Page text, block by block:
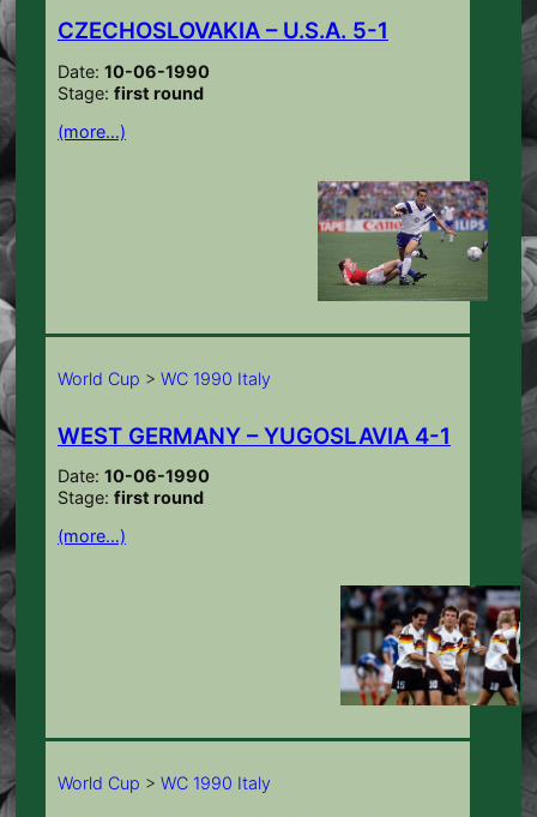
CZECHOSLOVAKIA – U.S.A. 5-1
Date: 10-06-1990
Stage: first round
(more…)
World Cup > WC 1990 Italy
WEST GERMANY – YUGOSLAVIA 4-1
Date: 10-06-1990
Stage: first round
(more…)
World Cup > WC 1990 Italy